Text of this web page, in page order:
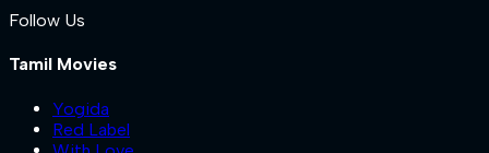
Follow Us
Tamil Movies
Yogida
Red Label